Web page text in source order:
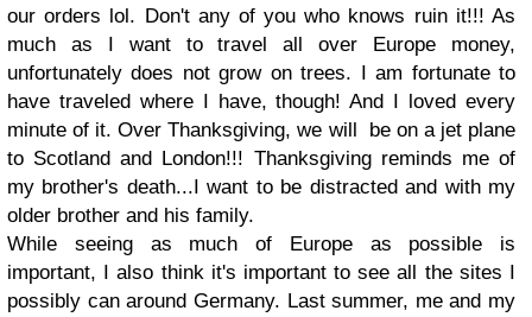
our orders lol. Don't any of you who knows ruin it!!! As
much as I want to travel all over Europe money,
unfortunately does not grow on trees. I am fortunate to
have traveled where I have, though! And I loved every
minute of it. Over Thanksgiving, we will be on a jet plane
to Scotland and London!!! Thanksgiving reminds me of
my brother's death...I want to be distracted and with my
older brother and his family.
While seeing as much of Europe as possible is
important, I also think it's important to see all the sites I
possibly can around Germany. Last summer, me and my